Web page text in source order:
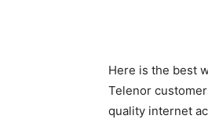
Here is the best
Telenor
quality internet